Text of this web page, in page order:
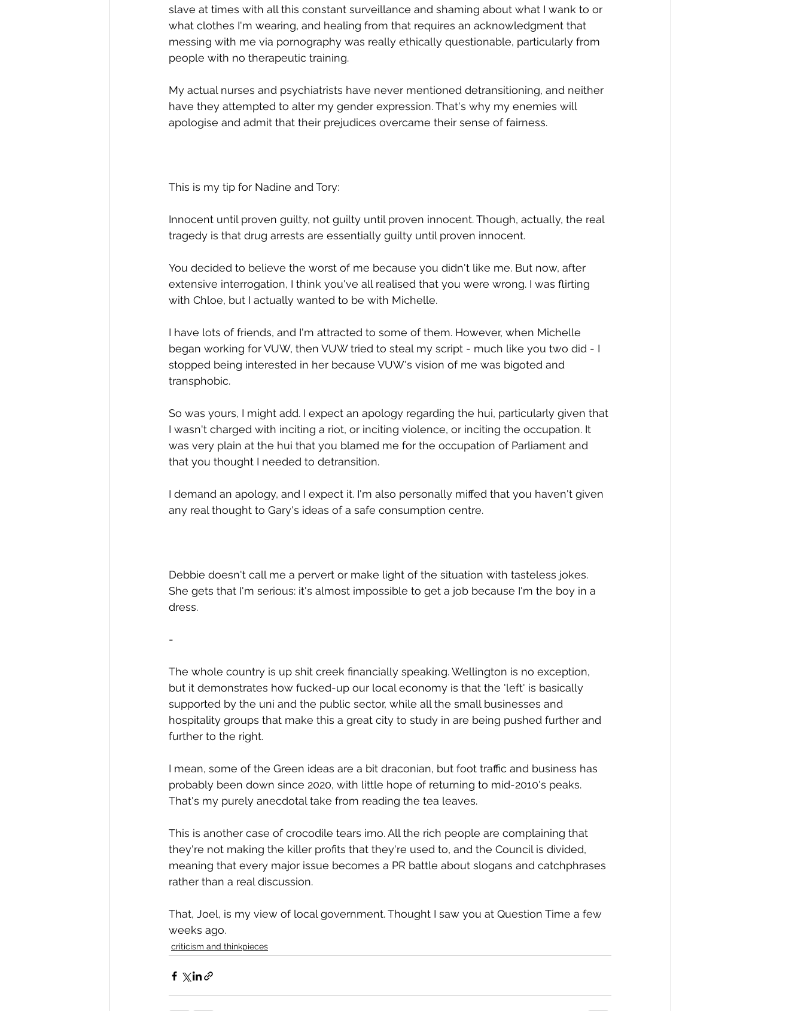
slave at times with all this constant surveillance and shaming about what I wank to or
what clothes I'm wearing, and healing from that requires an acknowledgment that
messing with me via pornography was really ethically questionable, particularly from
people with no therapeutic training.
My actual nurses and psychiatrists have never mentioned detransitioning, and neither
have they attempted to alter my gender expression. That's why my enemies will
apologise and admit that their prejudices overcame their sense of fairness.
This is my tip for Nadine and Tory:
Innocent until proven guilty, not guilty until proven innocent. Though, actually, the real
tragedy is that drug arrests are essentially guilty until proven innocent.
You decided to believe the worst of me because you didn't like me. But now, after
extensive interrogation, I think you've all realised that you were wrong. I was flirting
with Chloe, but I actually wanted to be with Michelle.
I have lots of friends, and I'm attracted to some of them. However, when Michelle
began working for VUW, then VUW tried to steal my script - much like you two did - I
stopped being interested in her because VUW's vision of me was bigoted and
transphobic.
So was yours, I might add. I expect an apology regarding the hui, particularly given that
I wasn't charged with inciting a riot, or inciting violence, or inciting the occupation. It
was very plain at the hui that you blamed me for the occupation of Parliament and
that you thought I needed to detransition.
I demand an apology, and I expect it. I'm also personally miffed that you haven't given
any real thought to Gary's ideas of a safe consumption centre.
Debbie doesn't call me a pervert or make light of the situation with tasteless jokes.
She gets that I'm serious: it's almost impossible to get a job because I'm the boy in a
dress.
-
The whole country is up shit creek financially speaking. Wellington is no exception,
but it demonstrates how fucked-up our local economy is that the 'left' is basically
supported by the uni and the public sector, while all the small businesses and
hospitality groups that make this a great city to study in are being pushed further and
further to the right.
I mean, some of the Green ideas are a bit draconian, but foot traffic and business has
probably been down since 2020, with little hope of returning to mid-2010's peaks.
That's my purely anecdotal take from reading the tea leaves.
This is another case of crocodile tears imo. All the rich people are complaining that
they're not making the killer profits that they're used to, and the Council is divided,
meaning that every major issue becomes a PR battle about slogans and catchphrases
rather than a real discussion.
That, Joel, is my view of local government. Thought I saw you at Question Time a few
weeks ago.
criticism and thinkpieces